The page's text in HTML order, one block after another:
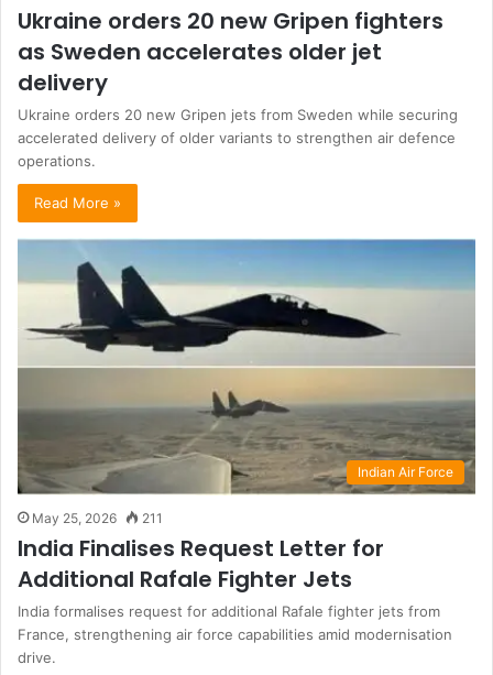
Ukraine orders 20 new Gripen fighters
as Sweden accelerates older jet
delivery
Ukraine orders 20 new Gripen jets from Sweden while securing
accelerated delivery of older variants to strengthen air defence
operations.
Read More »
Indian Air Force
May 25, 2026 211
India Finalises Request Letter for
Additional Rafale Fighter Jets
India formalises request for additional Rafale fighter jets from
France, strengthening air force capabilities amid modernisation
drive.